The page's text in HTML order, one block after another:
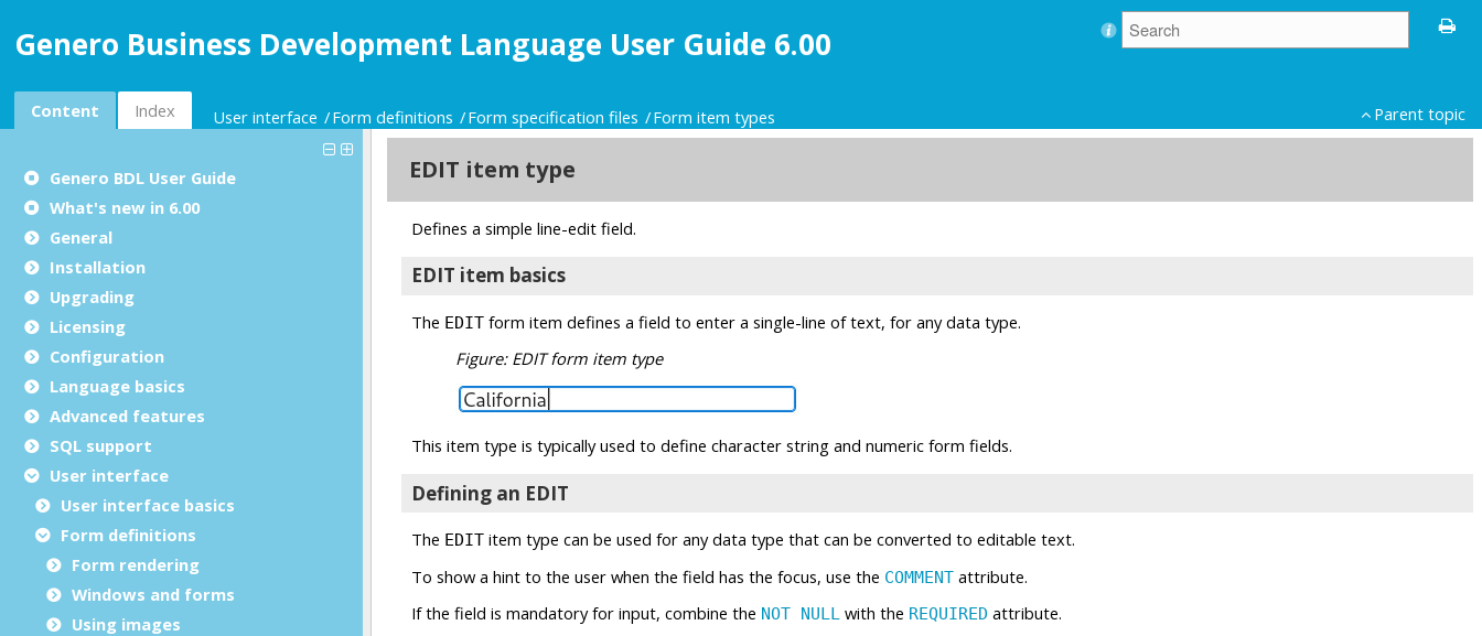
Genero Business Development Language User Guide 6.00
Content Index User interface Form definitions Form specification files Form item types Parent topic
Genero BDL User Guide
What's new in 6.00
General
Installation
Upgrading
Licensing
Configuration
Language basics
Advanced features
SQL support
User interface
User interface basics
Form definitions
Form rendering
Windows and forms
Using images